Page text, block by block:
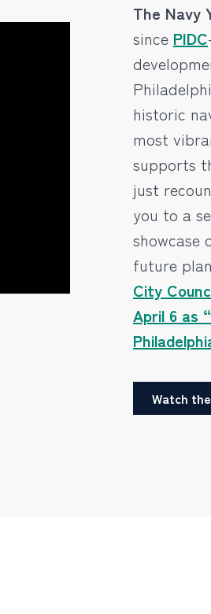
The Navy
since PIDC
historic
most
supports
just
you to a
showcase
future
City
April 6 as
Watch